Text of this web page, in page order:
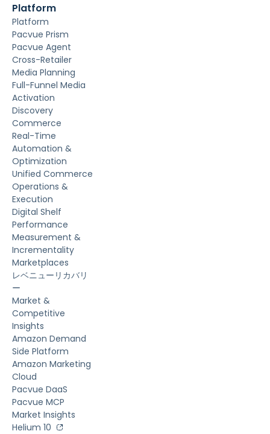
Platform
Platform
Pacvue Prism
Pacvue Agent
Cross-Retailer
Media Planning
Full-Funnel Media
Activation
Discovery
Commerce
Real-Time
Automation &
Optimization
Unified Commerce
Operations &
Execution
Digital Shelf
Performance
Measurement &
Incrementality
Marketplaces
レベニューリカバリ
ー
Market &
Competitive
Insights
Amazon Demand
Side Platform
Amazon Marketing
Cloud
Pacvue DaaS
Pacvue MCP
Market Insights
Helium 10